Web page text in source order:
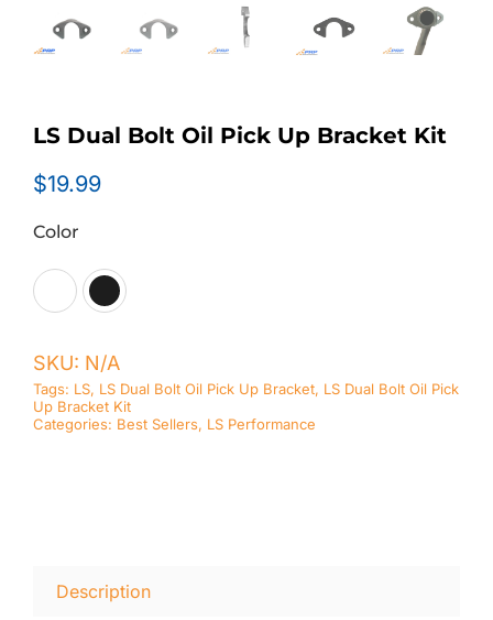
LS Dual Bolt Oil Pick Up Bracket Kit
$19.99
Color
SKU: N/A
Tags: LS, LS Dual Bolt Oil Pick Up Bracket, LS Dual Bolt Oil Pick
Up Bracket Kit
Categories: Best Sellers, LS Performance
Description